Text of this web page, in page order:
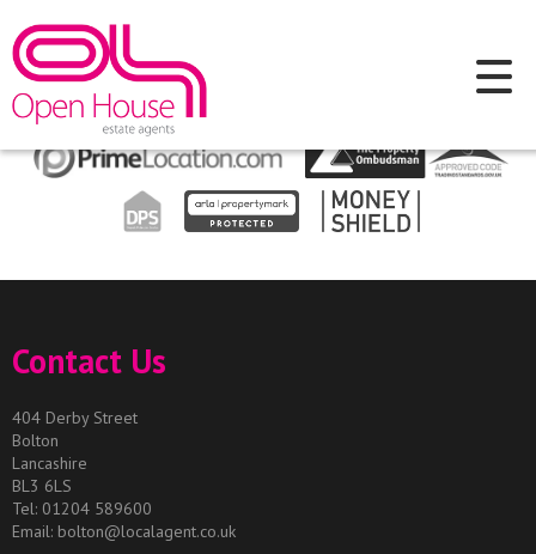
Contact Us
404 Derby Street
Bolton
Lancashire
BL3 6LS
Tel: 01204 589600
Email: bolton@localagent.co.uk